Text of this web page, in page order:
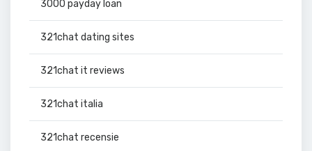
3000 payday loan
321chat dating sites
321chat it reviews
321chat italia
321chat recensie